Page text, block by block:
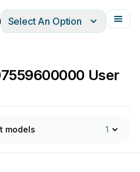
Français
Select An Option
User
models 1